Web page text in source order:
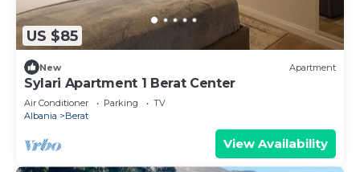
US $85
New Apartment
Sylari Apartment 1 Berat Center
Air Conditioner Parking
TV
Albania
Berat
View Availability